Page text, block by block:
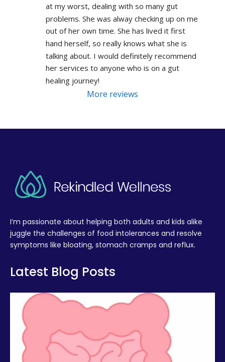
at my worst, dealing with so many gut
problems. She was alway checking up on me
out of her own time. She has lived it first
hand herself, so really knows what she is
talking about. I would definitely recommend
her services to anyone who is on a gut
healing journey!
More reviews
I’m passionate about helping both adults and kids alike
juggle the challenges of food intolerances and resolve
symptoms like bloating, stomach cramps and reflux.
Latest Blog Posts